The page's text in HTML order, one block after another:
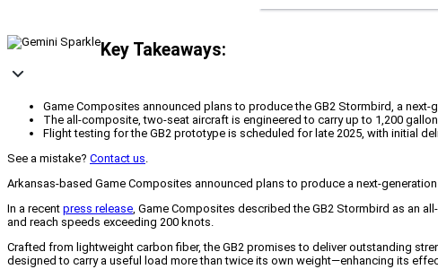
Key Takeaways:
Game Composites announced plans to produce the GB2 Stormbird, a
The all-composite, two-seat aircraft is engineered to carry up to 1,200
Flight testing for the GB2 prototype is scheduled for late 2025, with initial
See a mistake? Contact us.
Arkansas-based Game Composites announced plans to produce a next-
In a recent press release, Game Composites described the GB2 Stormbird as an
and reach speeds exceeding 200 knots.
Crafted from lightweight carbon fiber, the GB2 promises to deliver outstanding
designed to carry a useful load more than twice its own weight—enhancing its